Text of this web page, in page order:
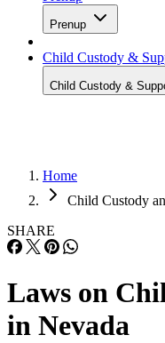
Prenup
Child Custody &
Child Custody &
Home
Child Custody
SHARE
Laws on
in Nevada